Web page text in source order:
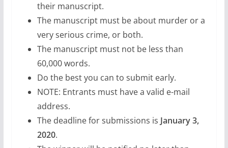
their manuscript.
The manuscript must be about murder or a
very serious crime, or both.
The manuscript must not be less than
60,000 words.
Do the best you can to submit early.
NOTE: Entrants must have a valid e-mail
address.
The deadline for submissions is January 3,
2020.